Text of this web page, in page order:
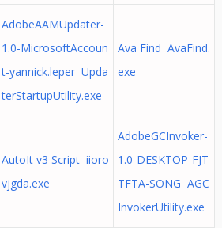
AdobeAAMUpdater-
1.0-MicrosoftAccoun
t-yannick.leper Upda
terStartupUtility.exe
Ava Find AvaFind.
exe
AutoIt v3 Script iioro
vjgda.exe
AdobeGCInvoker-
1.0-DESKTOP-FJT
TFTA-SONG AGC
InvokerUtility.exe